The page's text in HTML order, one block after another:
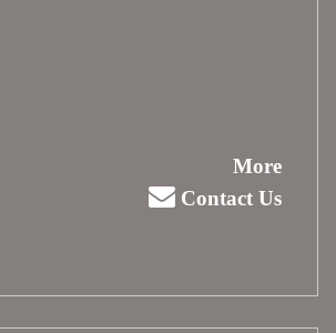
More
Contact Us